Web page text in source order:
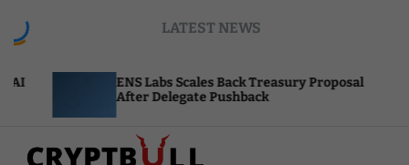
LATEST NEWS
ENS Labs Scales Back Treasury Proposal
After Delegate Pushback